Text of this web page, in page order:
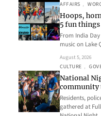
AFFAIRS ,
Hoops,
5 fun
From India
music on
August 5, 2026
CULTURE ,
National
community
Residents,
gathered at